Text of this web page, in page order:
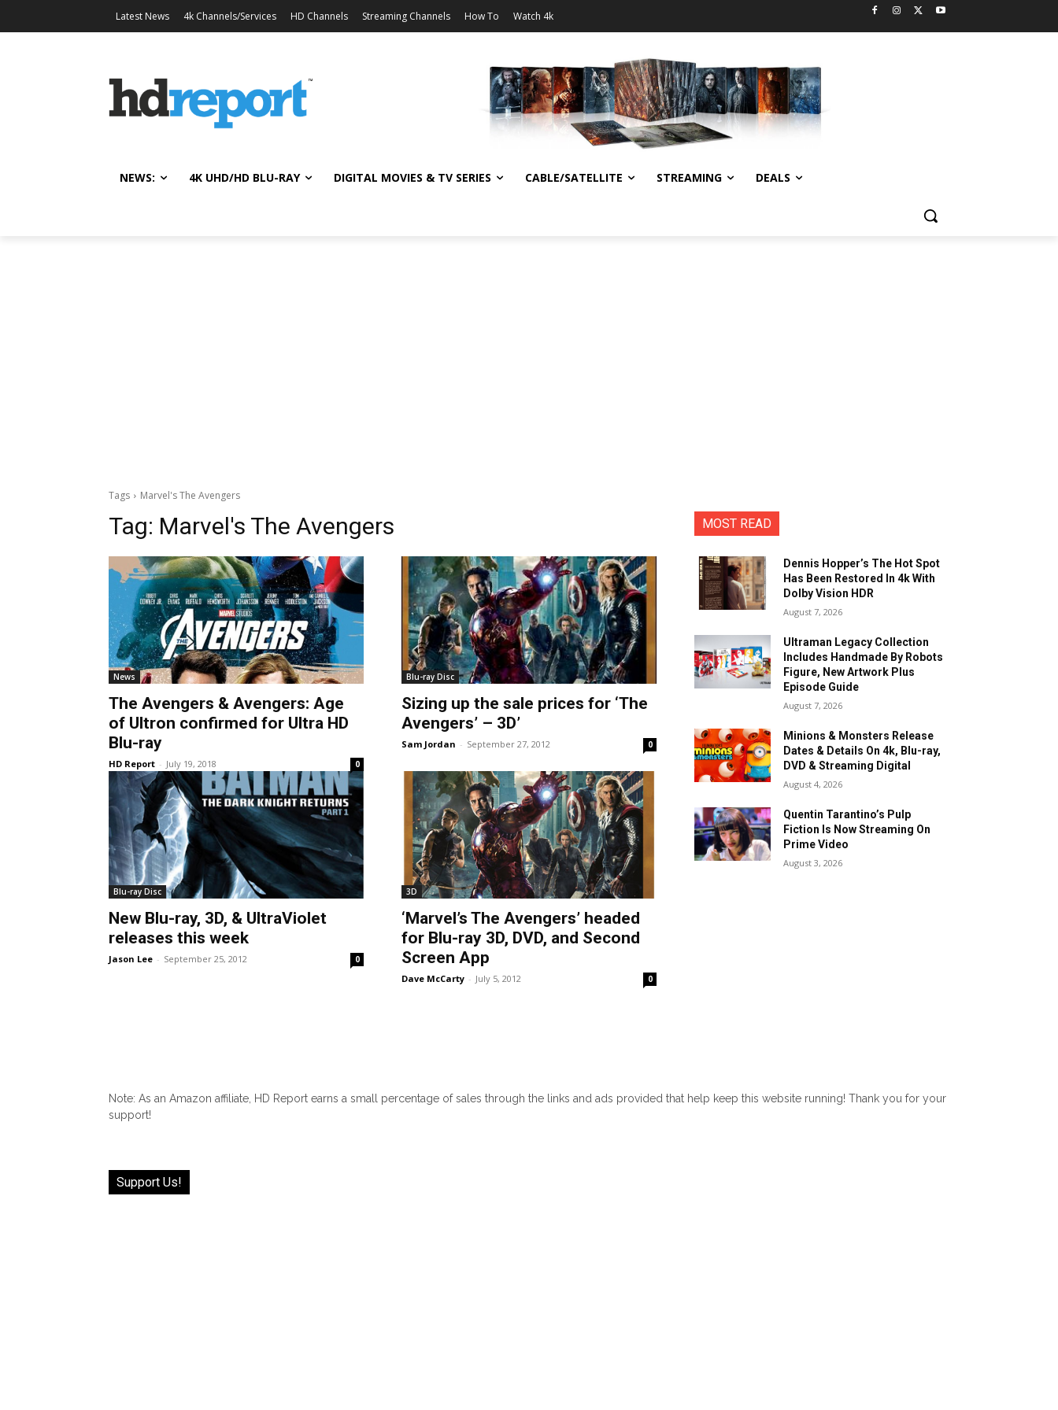
Latest News 4k Channels/Services HD Channels Streaming Channels How To Watch 4k
NEWS: 4K UHD/HD BLU-RAY DIGITAL MOVIES & TV SERIES CABLE/SATELLITE STREAMING DEALS
Tags Marvel's The Avengers
Tag: Marvel's The Avengers
News
The Avengers & Avengers: Age
of Ultron confirmed for Ultra HD
Blu-ray
HD Report - July 19, 2018 0
Blu-ray Disc
Sizing up the sale prices for ‘The
Avengers’ – 3D’
Sam Jordan - September 27, 2012 0
Blu-ray Disc
New Blu-ray, 3D, & UltraViolet
releases this week
Jason Lee - September 25, 2012 0
3D
‘Marvel’s The Avengers’ headed
for Blu-ray 3D, DVD, and Second
Screen App
Dave McCarty - July 5, 2012 0
MOST READ
Dennis Hopper’s The Hot Spot
Has Been Restored In 4k With
Dolby Vision HDR
August 7, 2026
Ultraman Legacy Collection
Includes Handmade By Robots
Figure, New Artwork Plus
Episode Guide
August 7, 2026
Minions & Monsters Release
Dates & Details On 4k, Blu-ray,
DVD & Streaming Digital
August 4, 2026
Quentin Tarantino’s Pulp
Fiction Is Now Streaming On
Prime Video
August 3, 2026
Note: As an Amazon affiliate, HD Report earns a small percentage of sales through the links and ads provided that help keep this website running! Thank you for your
support!
Support Us!